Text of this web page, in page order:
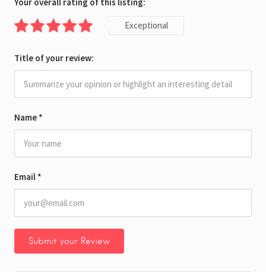
Name *
Email *
Exceptional
Title of your review: